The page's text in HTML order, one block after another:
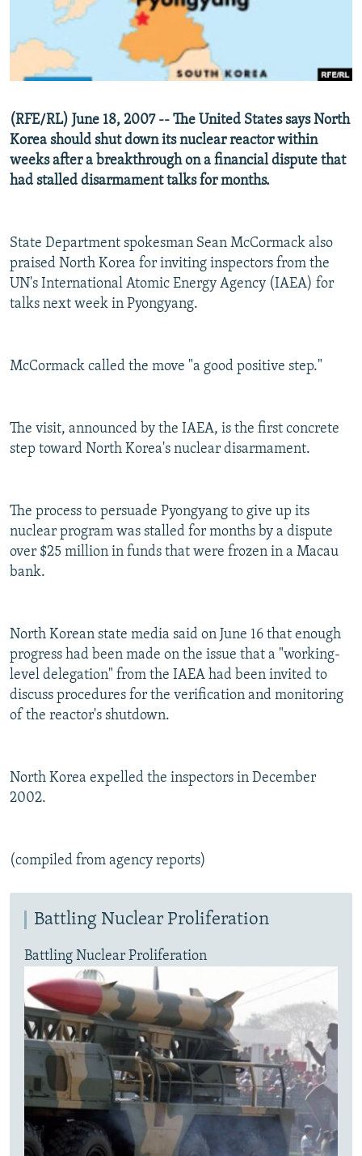
SERBIA
RFE/RL INVESTIGATES
SCHEMES
SYSTEMA
NEWSLETTERS
WIDER EUROPE BY RIKARD JOZWIAK
THE RUNDOWN
PODCASTS
MAJLIS
SHARE TIPS SECURELY
ABOUT RFE/RL
CONTACT US
FOLLOW US
All RFE/RL sites
(RFE/RL) June 18, 2007 -- The United States says North
Korea should shut down its nuclear reactor within
weeks after a breakthrough on a financial dispute that
had stalled disarmament talks for months.
State Department spokesman Sean McCormack also
praised North Korea for inviting inspectors from the
UN's International Atomic Energy Agency (IAEA) for
talks next week in Pyongyang.
McCormack called the move "a good positive step."
The visit, announced by the IAEA, is the first concrete
step toward North Korea's nuclear disarmament.
The process to persuade Pyongyang to give up its
nuclear program was stalled for months by a dispute
over $25 million in funds that were frozen in a Macau
bank.
North Korean state media said on June 16 that enough
progress had been made on the issue that a "working-
level delegation" from the IAEA had been invited to
discuss procedures for the verification and monitoring
of the reactor's shutdown.
North Korea expelled the inspectors in December
2002.
(compiled from agency reports)
Battling Nuclear Proliferation
Battling Nuclear Proliferation